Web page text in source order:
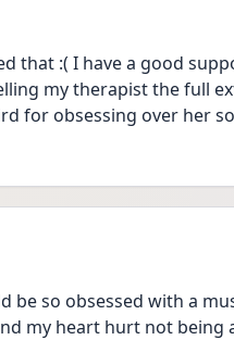
that :( I have a good
my therapist the full
for obsessing over her
be so obsessed with a
my heart hurt not being